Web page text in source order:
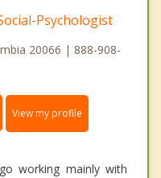
Psychologist
20066 | 888-908-
View my profile
working mainly with